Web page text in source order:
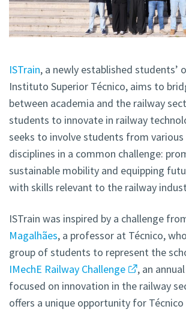
ISTrain, a newly established students’
Instituto Superior Técnico, aims to
between academia and the railway
students to innovate in railway
seeks to involve students from various
disciplines in a common challenge:
sustainable mobility and equipping
with skills relevant to the railway
ISTrain was inspired by a challenge
Magalhães, a professor at Técnico,
group of students to represent the
IMechE Railway Challenge
, an
focused on innovation in the railway
offers a unique opportunity for